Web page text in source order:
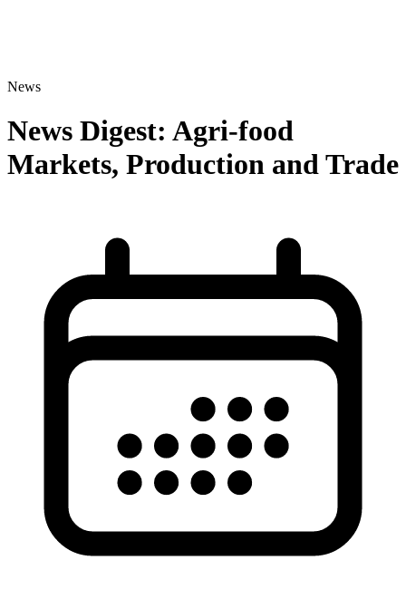
News
News Digest: Agri-food
Markets, Production and Trade